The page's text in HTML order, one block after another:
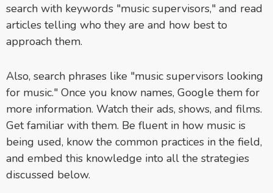
search with keywords "music supervisors," and read
articles telling who they are and how best to
approach them.
Also, search phrases like "music supervisors looking
for music." Once you know names, Google them for
more information. Watch their ads, shows, and films.
Get familiar with them. Be fluent in how music is
being used, know the common practices in the field,
and embed this knowledge into all the strategies
discussed below.